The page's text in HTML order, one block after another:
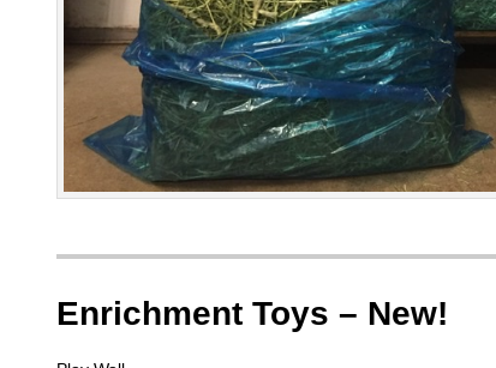
Enrichment Toys – New!